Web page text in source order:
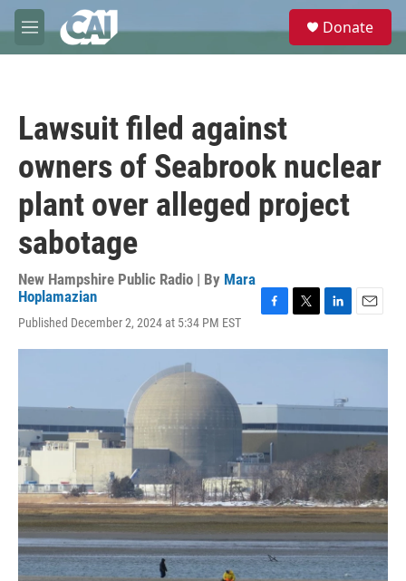
Skip to main content
M
e
e
Donate
Lawsuit filed against
owners of Seabrook nuclear
plant over alleged project
sabotage
New Hampshire Public Radio | By Mara
Hoplamazian
Published December 2, 2024 at 5:34 PM EST
c
o
o
k
i
e
r
n
d
I
n
a